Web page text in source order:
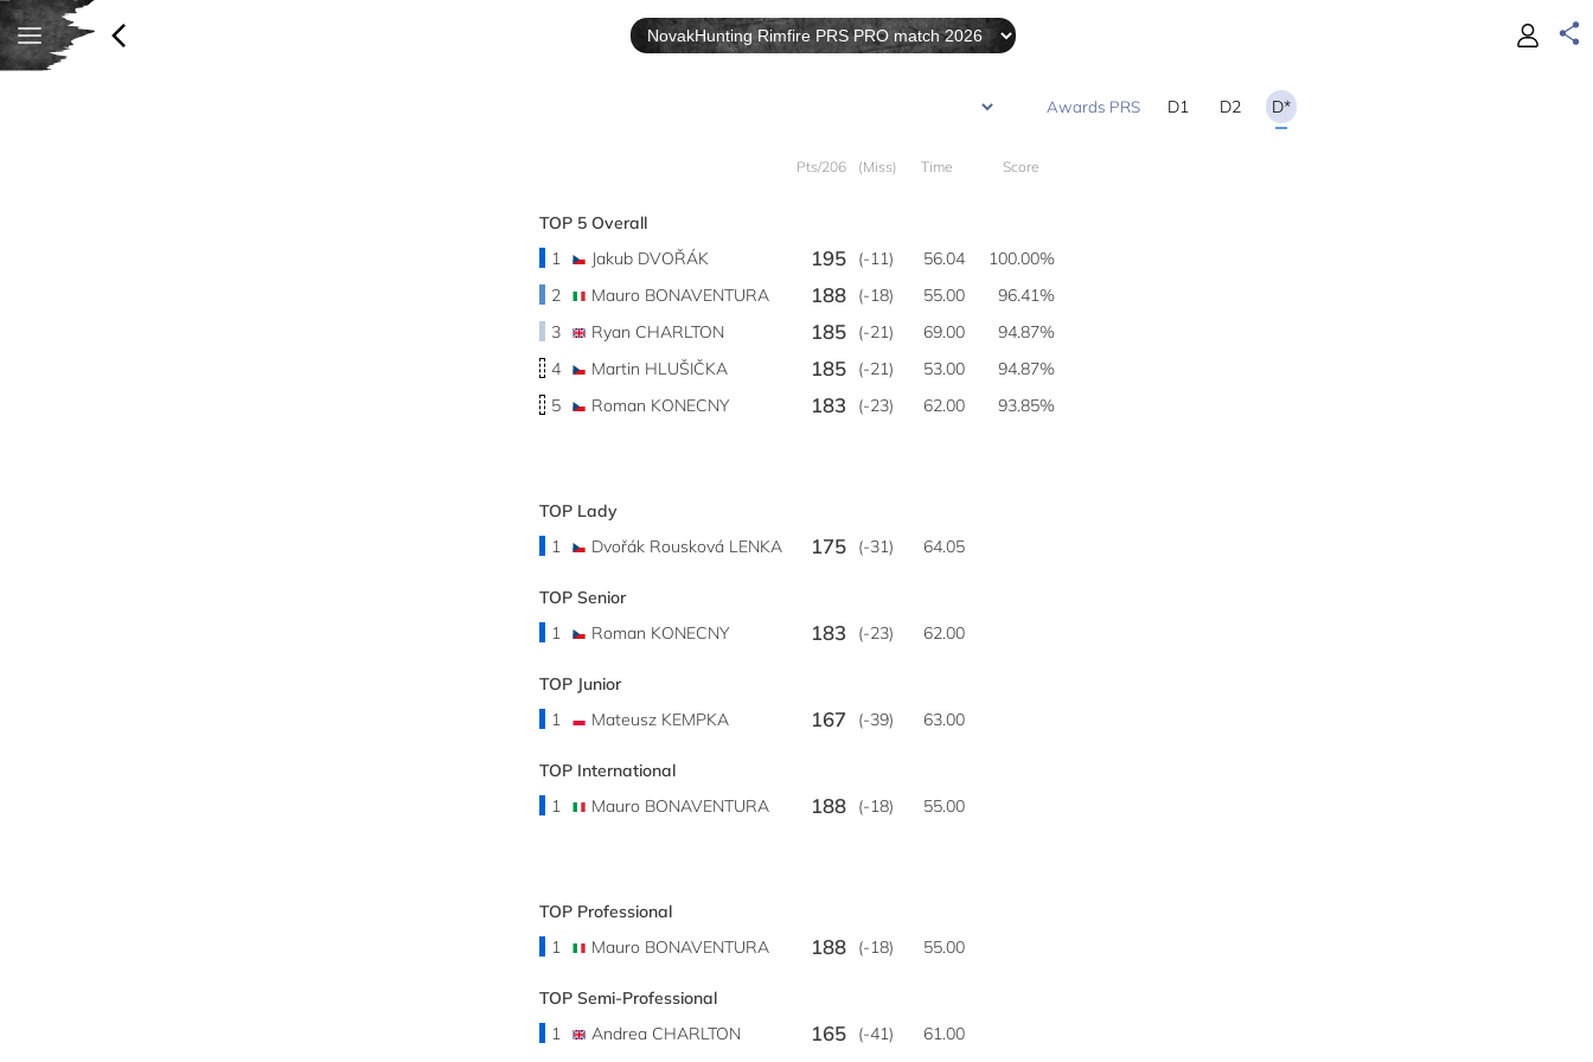
D1 D2 D*
Pts/206 (Miss) Time Score
TOP 5 Overall
1
Jakub DVOŘÁK 195 (-11) 56.04
100.00%
2
Mauro BONAVENTURA 188 (-18) 55.00
96.41%
3
Ryan CHARLTON 185 (-21) 69.00
94.87%
4
Martin HLUŠIČKA 185 (-21) 53.00
94.87%
5
Roman KONECNY 183 (-23) 62.00 93.85%
TOP Lady
1
Dvořák Rousková LENKA 175 (-31) 64.05
TOP Senior
1
Roman KONECNY 183 (-23) 62.00
TOP Junior
1
Mateusz KEMPKA 167 (-39) 63.00
TOP International
1
Mauro BONAVENTURA 188 (-18) 55.00
TOP Professional
1
Mauro BONAVENTURA 188 (-18) 55.00
TOP Semi-Professional
1
Andrea CHARLTON 165 (-41) 61.00